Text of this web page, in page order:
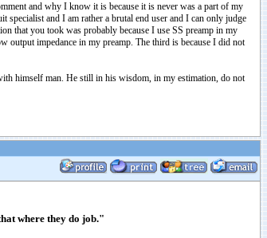
and why I know it is because it is never was a part of my
and I am rather a brutal end user and I can only judge
that you took was probably because I use SS preamp in my
output impedance in my preamp. The third is because I did not
himself man. He still in his wisdom, in my estimation, do not
where they do job."